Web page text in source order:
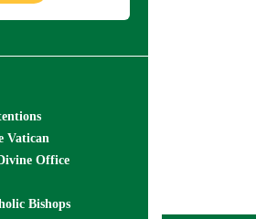
Vatican
Office
Bishops